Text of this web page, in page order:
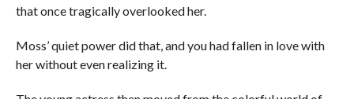
that once tragically overlooked her.
Moss’ quiet power did that, and you had fallen in love with
her without even realizing it.